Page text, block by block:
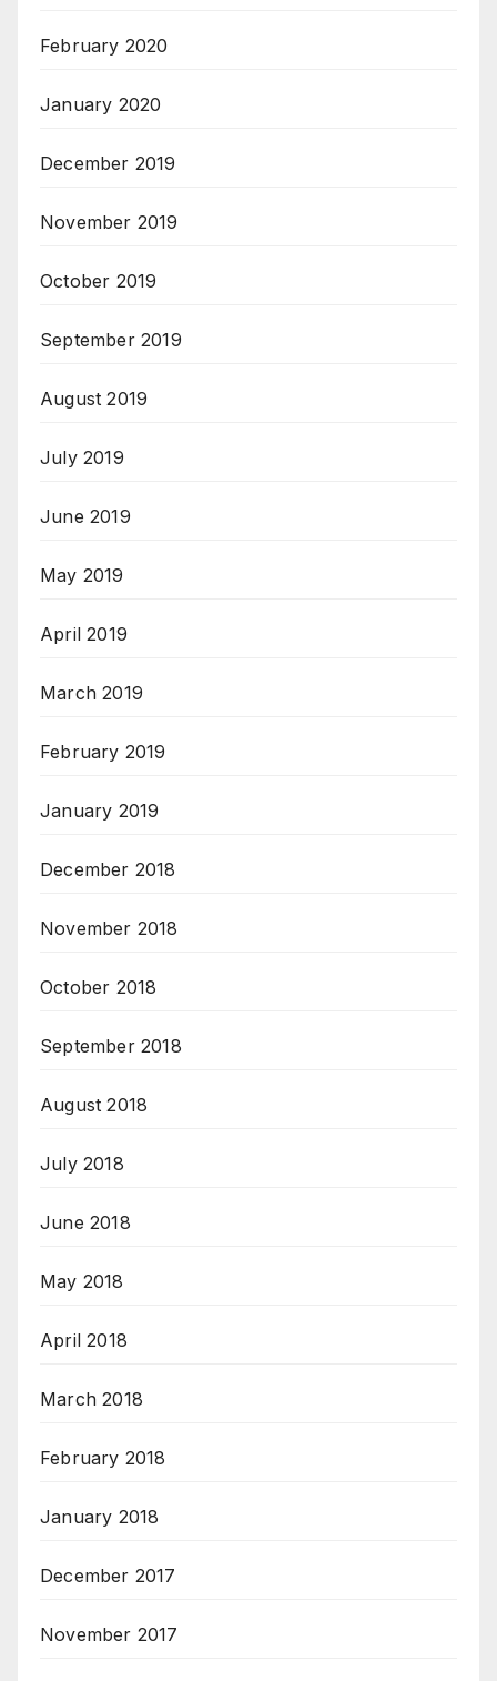
February 2020
January 2020
December 2019
November 2019
October 2019
September 2019
August 2019
July 2019
June 2019
May 2019
April 2019
March 2019
February 2019
January 2019
December 2018
November 2018
October 2018
September 2018
August 2018
July 2018
June 2018
May 2018
April 2018
March 2018
February 2018
January 2018
December 2017
November 2017